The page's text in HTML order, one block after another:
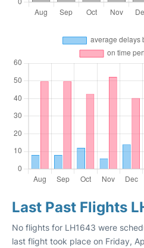
Last Past Flights
No flights for LH1643 were
last flight took place on Friday,